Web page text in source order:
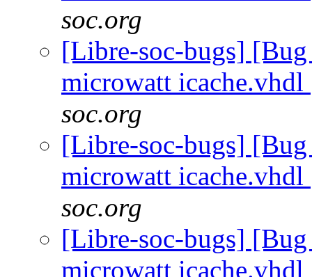
soc.org
[Libre-soc-bugs]
microwatt icache.vhdl
soc.org
[Libre-soc-bugs]
microwatt icache.vhdl
soc.org
[Libre-soc-bugs]
microwatt icache.vhdl